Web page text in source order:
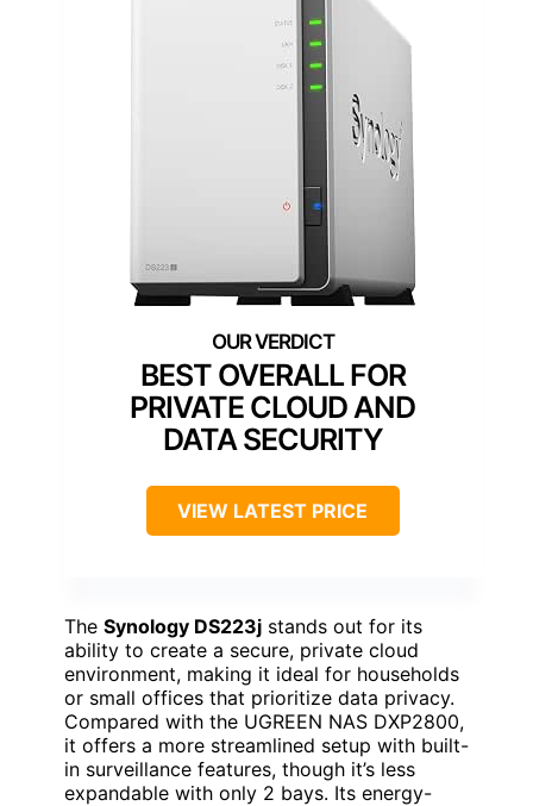
BEST OVERALL FOR
PRIVATE CLOUD AND
DATA SECURITY
VIEW LATEST PRICE
The Synology DS223j stands out for its
ability to create a secure, private cloud
environment, making it ideal for households
or small offices that prioritize data privacy.
Compared with the UGREEN NAS DXP2800,
it offers a more streamlined setup with built-
in surveillance features, though it’s less
expandable with only 2 bays. Its energy-